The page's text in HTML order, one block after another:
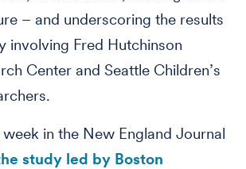
– and underscoring the results
involving Fred Hutchinson
Center and Seattle Children’s
week in the New England Journal
study led by Boston